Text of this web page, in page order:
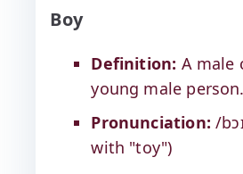
Boy
Definition: A male
young male person.
Pronunciation: /
with "toy")